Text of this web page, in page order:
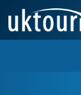
Skip to content